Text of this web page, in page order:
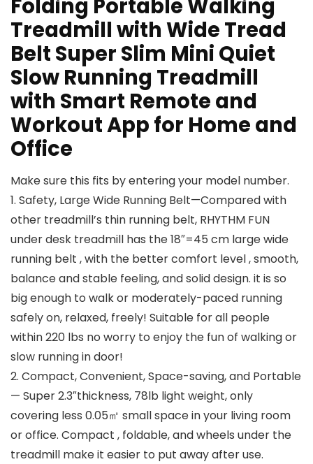
Folding Portable Walking
Treadmill with Wide Tread
Belt Super Slim Mini Quiet
Slow Running Treadmill
with Smart Remote and
Workout App for Home and
Office
Make sure this fits by entering your model number.
1. Safety, Large Wide Running Belt—Compared with
other treadmill’s thin running belt, RHYTHM FUN
under desk treadmill has the 18″=45 cm large wide
running belt , with the better comfort level , smooth,
balance and stable feeling, and solid design. it is so
big enough to walk or moderately-paced running
safely on, relaxed, freely! Suitable for all people
within 220 lbs no worry to enjoy the fun of walking or
slow running in door!
2. Compact, Convenient, Space-saving, and Portable
— Super 2.3″thickness, 78lb light weight, only
covering less 0.05㎡ small space in your living room
or office. Compact , foldable, and wheels under the
treadmill make it easier to put away after use.